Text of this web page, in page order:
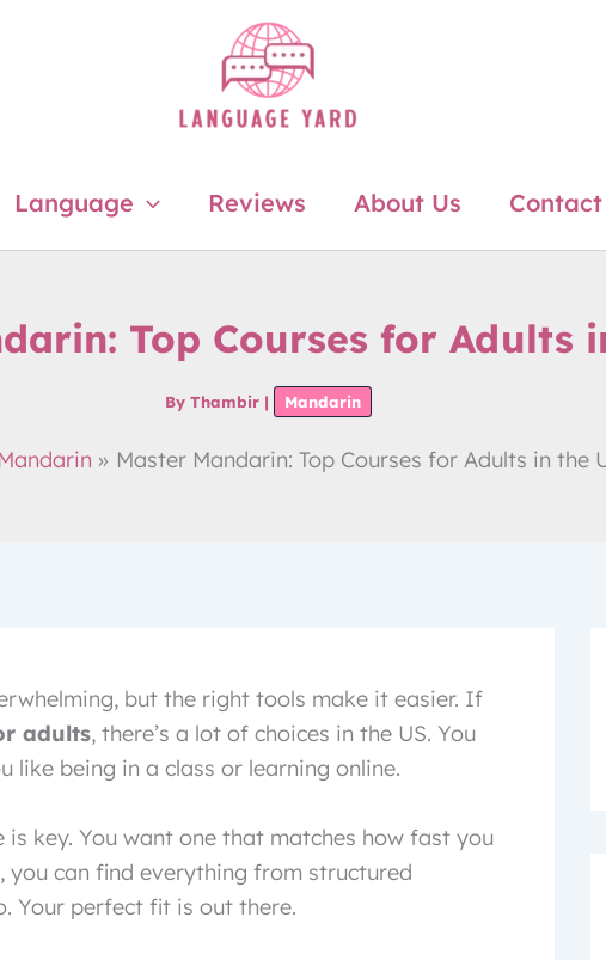
Language Reviews About Us Contact
Top Courses for Adults
By Thambir | Mandarin
Mandarin Master Mandarin: Top Courses for Adults in the
but the right tools make it easier. If
adults, there’s a lot of choices in the US. You
being in a class or learning online.
key. You want one that matches how fast you
can find everything from structured
Your perfect fit is out there.